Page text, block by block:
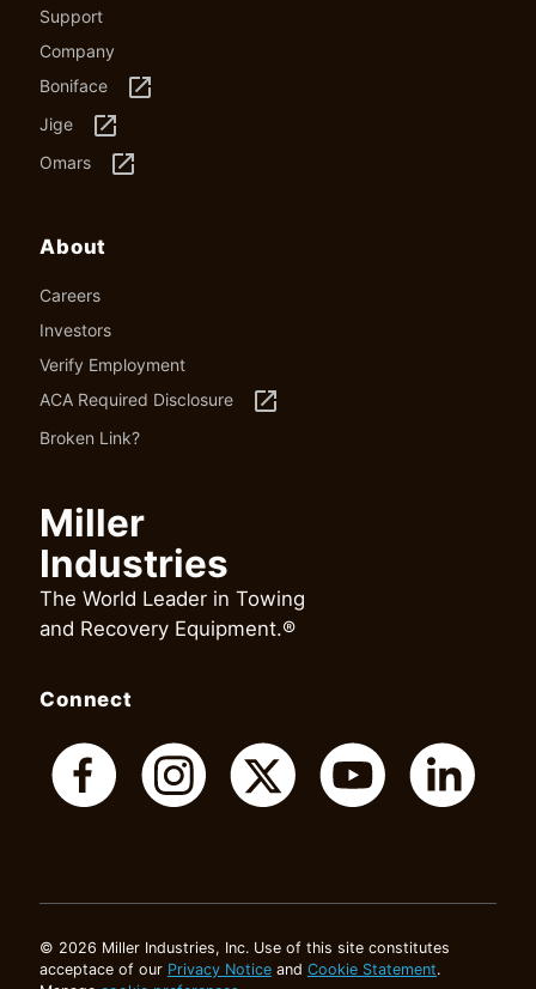
Support
Company
Boniface
launch
Jige launch
Omars launch
About
Careers
Investors
Verify Employment
ACA Required Disclosure
launch
Broken Link?
Miller
Industries
The World Leader in Towing
and Recovery Equipment.®
Connect
© 2026 Miller Industries, Inc. Use of this site constitutes
acceptace of our Privacy Noticeand Cookie Statement.